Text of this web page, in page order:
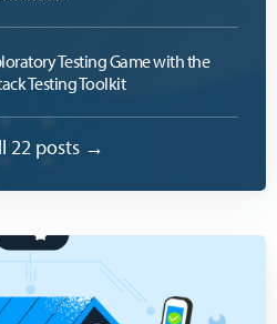
Testing Game with the
Testing Toolkit
22 posts →